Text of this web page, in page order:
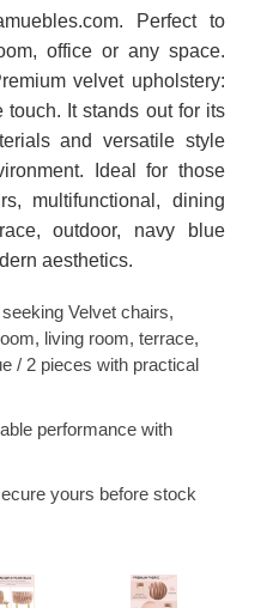
Perfect to
office or any space.
velvet upholstery:
It stands out for its
and versatile style
Ideal for those
multifunctional, dining
outdoor, navy blue
aesthetics.
Velvet chairs,
living room, terrace,
/ 2 pieces with practical
performance with
yours before stock